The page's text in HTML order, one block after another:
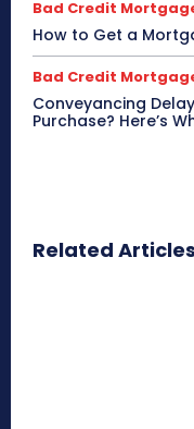
Bad Credit
How to Get a
Bad Credit
Conveyancing
Purchase? Here’s
Related Articles